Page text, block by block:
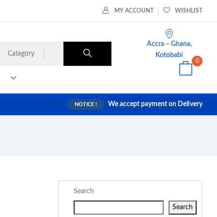
MY ACCOUNT WISHLIST
Category
Accra – Ghana,
Kotobabi
0
NOTICE ! We accept payment on Delivery
Search
Search